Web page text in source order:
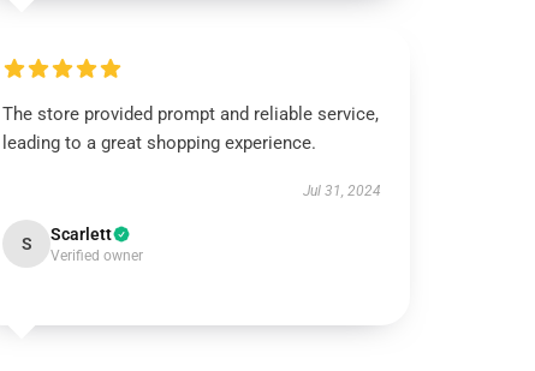
The store provided prompt and reliable service,
leading to a great shopping experience.
Jul 31, 2024
S Scarlett
Verified owner